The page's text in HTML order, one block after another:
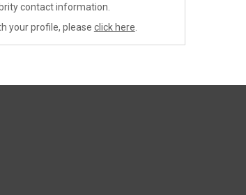
contact information.
your profile, please click here